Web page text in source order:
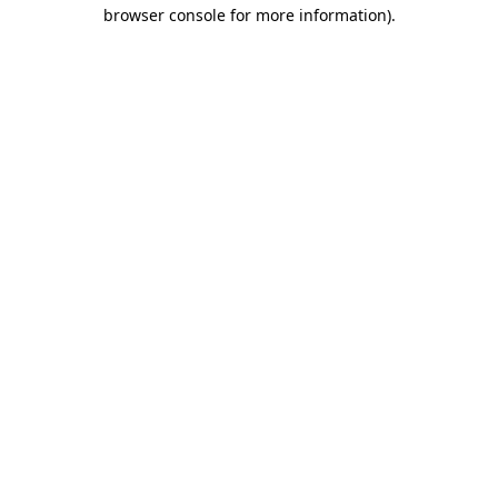
browser console for more information).